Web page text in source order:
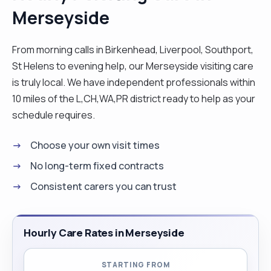
care needs and promoting independence. I have a
great communication skills and positive approach
to working with clients from different
backgrounds, utilising person centred approach
with regard to care needs. I have the ability to
work under pressure as have work within fast
pace. The patient have cared for find me to be
professional, who ensures safety, dignity and
embrace independence by involving individual in
their own care needs."
Merseyside
From morning calls in Birkenhead, Liverpool, Southport,
St Helens to evening help, our Merseyside visiting care
is truly local. We have independent professionals within
10 miles of the L,CH,WA,PR district ready to help as your
schedule requires.
Choose your own visit times
No long-term fixed contracts
Consistent carers you can trust
Hourly Care Rates in Merseyside
STARTING FROM